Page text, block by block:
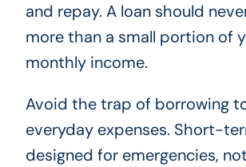
and repay. A loan should
more than a small portion of
monthly income.
Avoid the trap of borrowing
everyday expenses. Short-
designed for emergencies,